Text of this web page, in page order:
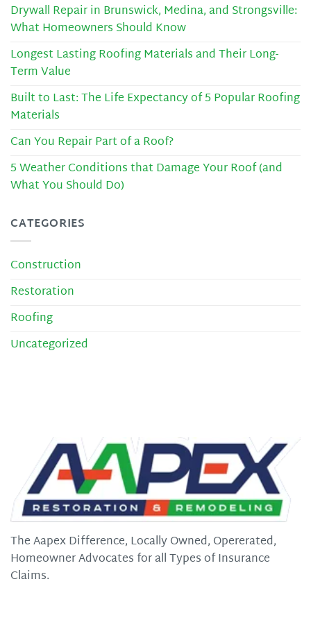
Drywall Repair in Brunswick, Medina, and Strongsville:
What Homeowners Should Know
Longest Lasting Roofing Materials and Their Long-
Term Value
Built to Last: The Life Expectancy of 5 Popular Roofing
Materials
Can You Repair Part of a Roof?
5 Weather Conditions that Damage Your Roof (and
What You Should Do)
CATEGORIES
Construction
Restoration
Roofing
Uncategorized
The Aapex Difference, Locally Owned, Opererated,
Homeowner Advocates for all Types of Insurance
Claims.